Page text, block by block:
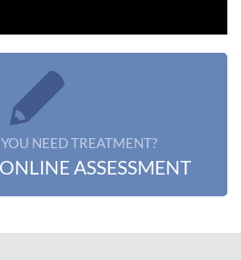
NEED TREATMENT?
ASSESSMENT